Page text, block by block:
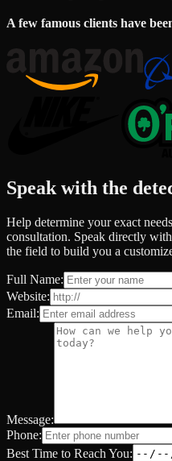
A few famous clients have
Speak with the
Help determine your exact
consultation. Speak directly
the field to build you a
Full Name:
Website:
Email:
Message:
Phone:
Best Time to Reach You: